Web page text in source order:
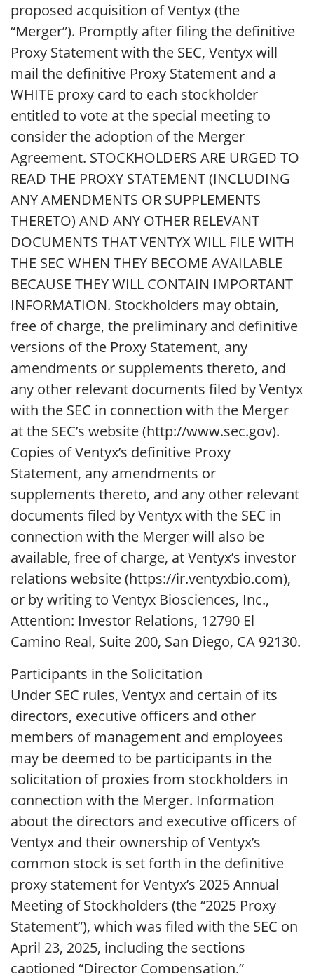
proposed acquisition of Ventyx (the
“Merger”). Promptly after filing the definitive
Proxy Statement with the SEC, Ventyx will
mail the definitive Proxy Statement and a
WHITE proxy card to each stockholder
entitled to vote at the special meeting to
consider the adoption of the Merger
Agreement. STOCKHOLDERS ARE URGED TO
READ THE PROXY STATEMENT (INCLUDING
ANY AMENDMENTS OR SUPPLEMENTS
THERETO) AND ANY OTHER RELEVANT
DOCUMENTS THAT VENTYX WILL FILE WITH
THE SEC WHEN THEY BECOME AVAILABLE
BECAUSE THEY WILL CONTAIN IMPORTANT
INFORMATION. Stockholders may obtain,
free of charge, the preliminary and definitive
versions of the Proxy Statement, any
amendments or supplements thereto, and
any other relevant documents filed by Ventyx
with the SEC in connection with the Merger
at the SEC’s website (http://www.sec.gov).
Copies of Ventyx’s definitive Proxy
Statement, any amendments or
supplements thereto, and any other relevant
documents filed by Ventyx with the SEC in
connection with the Merger will also be
available, free of charge, at Ventyx’s investor
relations website (https://ir.ventyxbio.com),
or by writing to Ventyx Biosciences, Inc.,
Attention: Investor Relations, 12790 El
Camino Real, Suite 200, San Diego, CA 92130.
Participants in the Solicitation
Under SEC rules, Ventyx and certain of its
directors, executive officers and other
members of management and employees
may be deemed to be participants in the
solicitation of proxies from stockholders in
connection with the Merger. Information
about the directors and executive officers of
Ventyx and their ownership of Ventyx’s
common stock is set forth in the definitive
proxy statement for Ventyx’s 2025 Annual
Meeting of Stockholders (the “2025 Proxy
Statement”), which was filed with the SEC on
April 23, 2025, including the sections
captioned “Director Compensation,”